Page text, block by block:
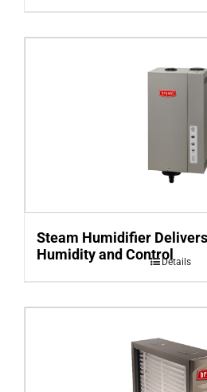
Steam Humidifier
Humidity and ControlDetails